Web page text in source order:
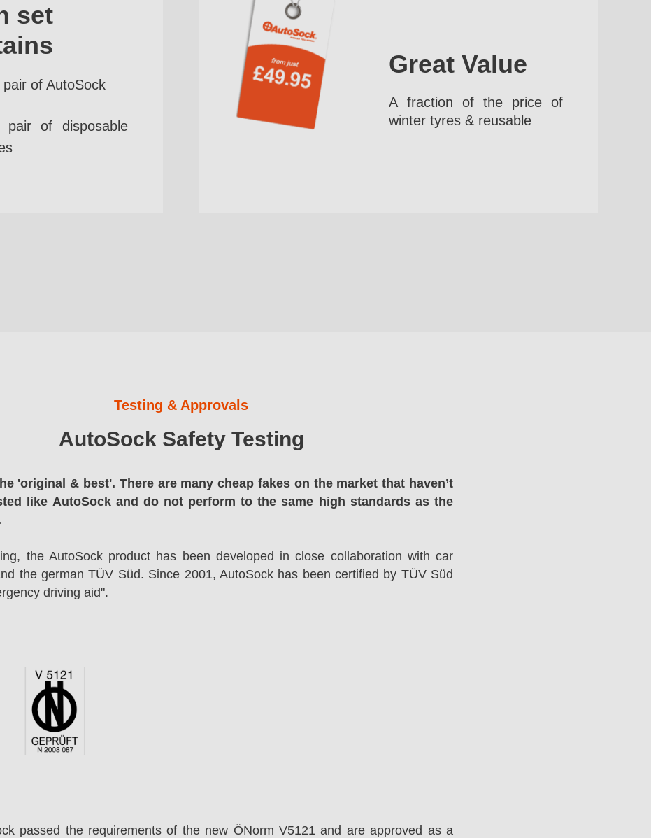
set
pair of AutoSock
pair of disposable
Great Value
A fraction of the price of
winter tyres & reusable
Testing & Approvals
AutoSock Safety Testing
'original & best'. There are many cheap fakes on the market that haven’t
like AutoSock and do not perform to the same high standards as the
the AutoSock product has been developed in close collaboration with car
the german TÜV Süd. Since 2001, AutoSock has been certified by TÜV Süd
driving aid".
passed the requirements of the new ÖNorm V5121 and are approved as a